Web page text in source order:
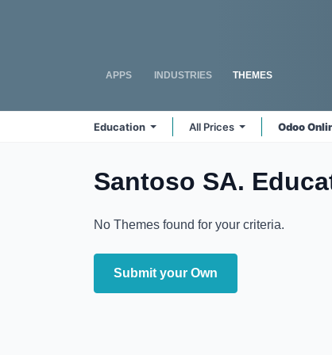
APPS INDUSTRIES THEMES
Education All Prices Odoo
Santoso SA.
No Themes found for your criteria.
Submit your Own